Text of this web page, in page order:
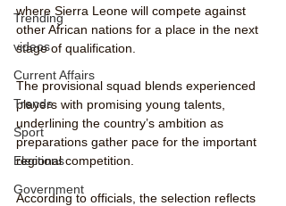
Trending
videos
Current Affairs
Trends
Sport
Elections
Government
where Sierra Leone will compete against
other African nations for a place in the next
stage of qualification.
The provisional squad blends experienced
players with promising young talents,
underlining the country’s ambition as
preparations gather pace for the important
regional competition.
According to officials, the selection reflects